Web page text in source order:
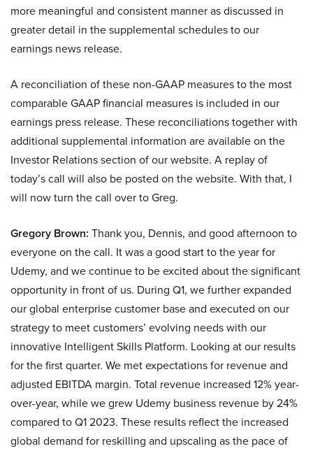
more meaningful and consistent manner as discussed in
greater detail in the supplemental schedules to our
earnings news release.
A reconciliation of these non-GAAP measures to the most
comparable GAAP financial measures is included in our
earnings press release. These reconciliations together with
additional supplemental information are available on the
Investor Relations section of our website. A replay of
today’s call will also be posted on the website. With that, I
will now turn the call over to Greg.
Gregory Brown: Thank you, Dennis, and good afternoon to
everyone on the call. It was a good start to the year for
Udemy, and we continue to be excited about the significant
opportunity in front of us. During Q1, we further expanded
our global enterprise customer base and executed on our
strategy to meet customers’ evolving needs with our
innovative Intelligent Skills Platform. Looking at our results
for the first quarter. We met expectations for revenue and
adjusted EBITDA margin. Total revenue increased 12% year-
over-year, while we grew Udemy business revenue by 24%
compared to Q1 2023. These results reflect the increased
global demand for reskilling and upscaling as the pace of